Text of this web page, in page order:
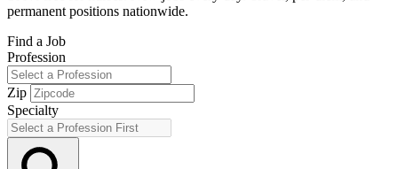
permanent positions nationwide.
Find a Job
Profession
Zip
Specialty